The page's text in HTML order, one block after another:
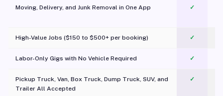
Moving, Delivery, and Junk Removal in One App
✓
High-Value Jobs ($150 to $500+ per booking) ✓
Labor-Only Gigs with No Vehicle Required ✓
Pickup Truck, Van, Box Truck, Dump Truck, SUV, and
Trailer All Accepted
✓